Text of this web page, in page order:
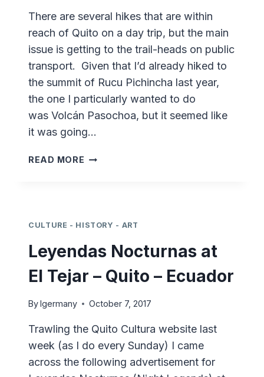
There are several hikes that are within
reach of Quito on a day trip, but the main
issue is getting to the trail-heads on public
transport. Given that I’d already hiked to
the summit of Rucu Pichincha last year,
the one I particularly wanted to do
was Volcán Pasochoa, but it seemed like
it was going…
READ MORE HIKING
CULTURE - HISTORY - ART
Leyendas Nocturnas at
El Tejar – Quito – Ecuador
Bylgermany October 7, 2017
Trawling the Quito Cultura website last
week (as I do every Sunday) I came
across the following advertisement for